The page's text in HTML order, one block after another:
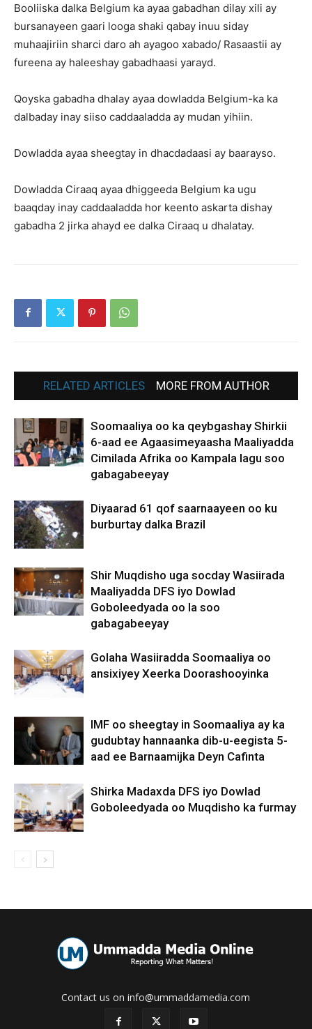
Booliiska dalka Belgium ka ayaa gabadhan dilay xili ay
bursanayeen gaari looga shaki qabay inuu siday
muhaajiriin sharci daro ah ayagoo xabado/ Rasaastii ay
fureena ay haleeshay gabadhaasi yarayd.
Qoyska gabadha dhalay ayaa dowladda Belgium-ka ka
dalbaday inay siiso caddaaladda ay mudan yihiin.
Dowladda ayaa sheegtay in dhacdadaasi ay baarayso.
Dowladda Ciraaq ayaa dhiggeeda Belgium ka ugu
baaqday inay caddaaladda hor keento askarta dishay
gabadha 2 jirka ahayd ee dalka Ciraaq u dhalatay.
RELATED ARTICLES MORE FROM AUTHOR
Soomaaliya oo ka qeybgashay Shirkii
6-aad ee Agaasimeyaasha Maaliyadda
Cimilada Afrika oo Kampala lagu soo
gabagabeeyay
Diyaarad 61 qof saarnaayeen oo ku
burburtay dalka Brazil
Shir Muqdisho uga socday Wasiirada
Maaliyadda DFS iyo Dowlad
Goboleedyada oo la soo
gabagabeeyay
Golaha Wasiiradda Soomaaliya oo
ansixiyey Xeerka Doorashooyinka
IMF oo sheegtay in Soomaaliya ay ka
gudubtay hannaanka dib-u-eegista 5-
aad ee Barnaamijka Deyn Cafinta
Shirka Madaxda DFS iyo Dowlad
Goboleedyada oo Muqdisho ka furmay
Contact us on info@ummaddamedia.com